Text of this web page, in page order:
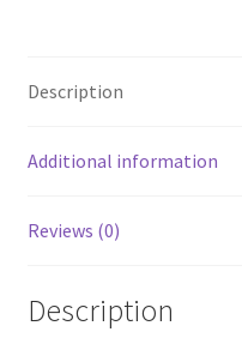
Description
Additional information
Reviews (0)
Description